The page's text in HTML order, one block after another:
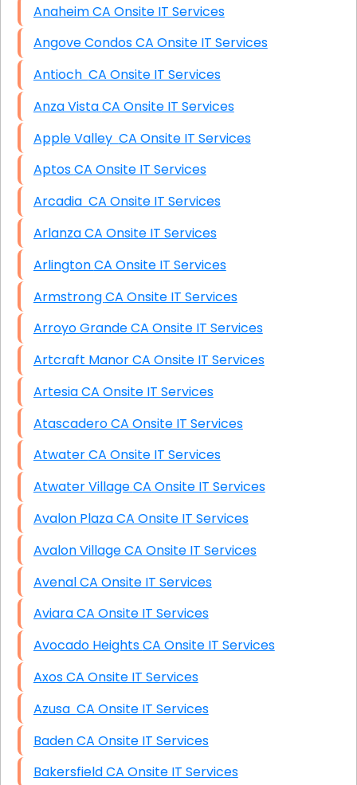
Anaheim CA Onsite IT Services
Angove Condos CA Onsite IT Services
Antioch CA Onsite IT Services
Anza Vista CA Onsite IT Services
Apple Valley CA Onsite IT Services
Aptos CA Onsite IT Services
Arcadia CA Onsite IT Services
Arlanza CA Onsite IT Services
Arlington CA Onsite IT Services
Armstrong CA Onsite IT Services
Arroyo Grande CA Onsite IT Services
Artcraft Manor CA Onsite IT Services
Artesia CA Onsite IT Services
Atascadero CA Onsite IT Services
Atwater CA Onsite IT Services
Atwater Village CA Onsite IT Services
Avalon Plaza CA Onsite IT Services
Avalon Village CA Onsite IT Services
Avenal CA Onsite IT Services
Aviara CA Onsite IT Services
Avocado Heights CA Onsite IT Services
Axos CA Onsite IT Services
Azusa CA Onsite IT Services
Baden CA Onsite IT Services
Bakersfield CA Onsite IT Services